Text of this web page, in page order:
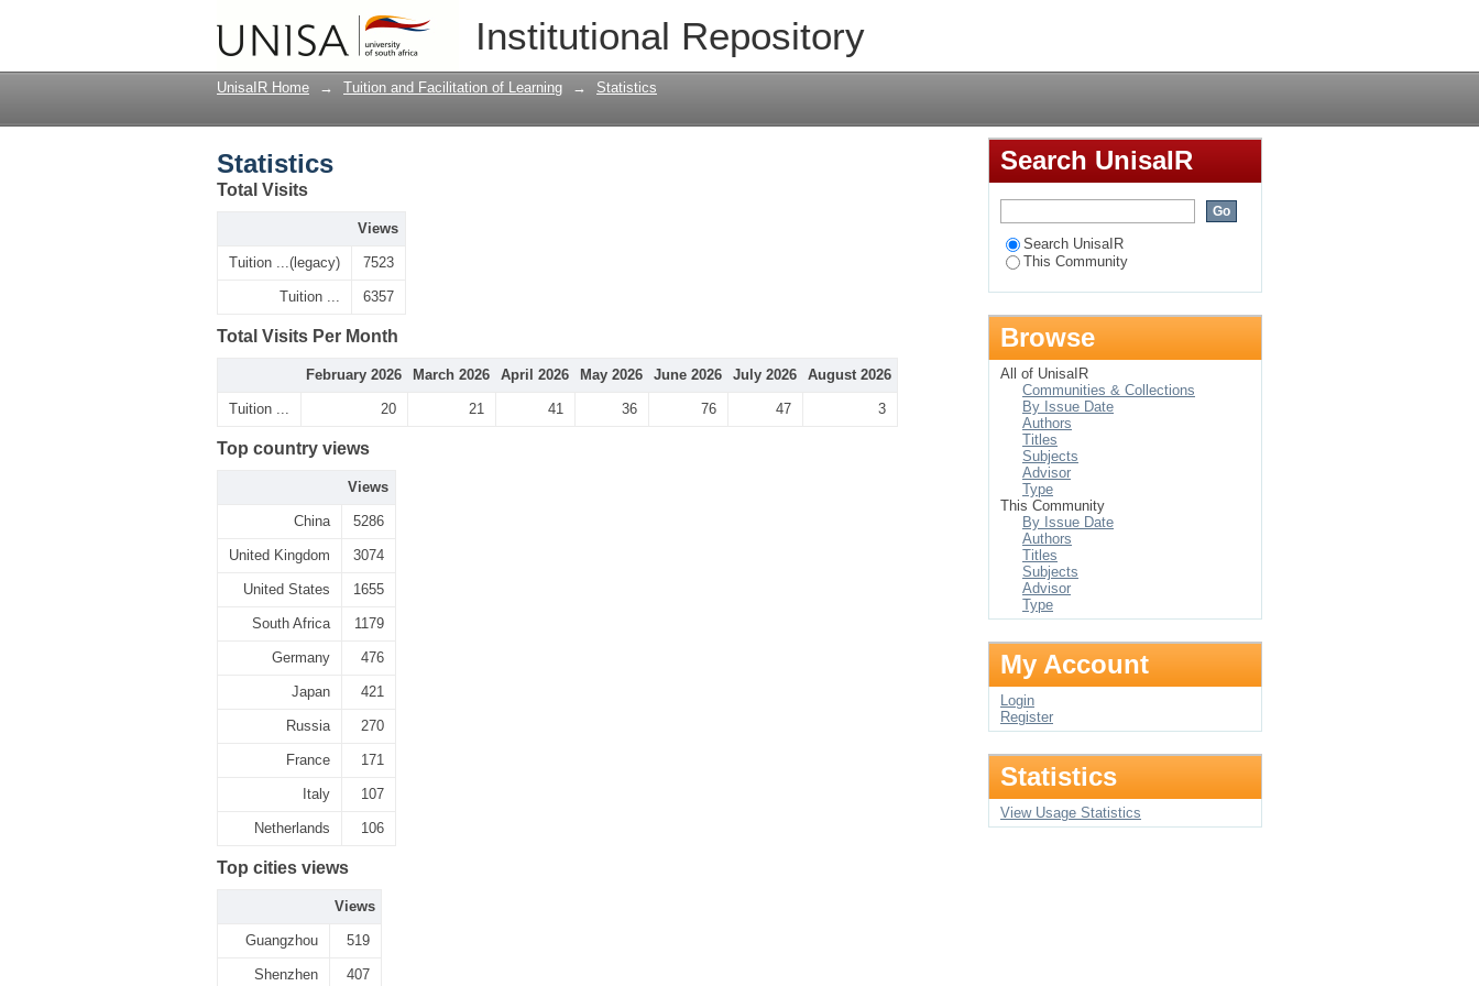
Institutional Repository
UnisaIR Home → Tuition and Facilitation of Learning → Statistics
Statistics
Total Visits
Views
Tuition ...(legacy) 7523
Tuition ... 6357
Total Visits Per Month
February 2026 March 2026 April 2026 May 2026 June 2026 July 2026 August 2026
Tuition ... 20 21 41 36 76 47 3
Top country views
Views
China 5286
United Kingdom 3074
United States 1655
South Africa 1179
Germany 476
Japan 421
Russia 270
France 171
Italy 107
Netherlands 106
Top cities views
Views
Guangzhou 519
Shenzhen 407
Search UnisaIR
Search UnisaIR
This Community
Browse
All of UnisaIR
Communities & Collections
By Issue Date
Authors
Titles
Subjects
Advisor
Type
This Community
By Issue Date
Authors
Titles
Subjects
Advisor
Type
My Account
Login
Register
Statistics
View Usage Statistics